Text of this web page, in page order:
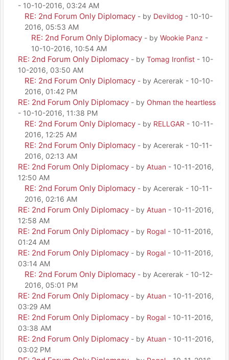
- 10-10-2016, 03:24 AM
RE: 2nd Forum Only Diplomacy - by Devildog - 10-10-
2016, 05:53 AM
RE: 2nd Forum Only Diplomacy - by Wookie Panz -
10-10-2016, 10:54 AM
RE: 2nd Forum Only Diplomacy - by Tomag Ironfist - 10-
10-2016, 03:50 AM
RE: 2nd Forum Only Diplomacy - by Acererak - 10-10-
2016, 01:42 PM
RE: 2nd Forum Only Diplomacy - by Ohman the heartless
- 10-10-2016, 11:38 PM
RE: 2nd Forum Only Diplomacy - by RELLGAR - 10-11-
2016, 12:25 AM
RE: 2nd Forum Only Diplomacy - by Acererak - 10-11-
2016, 02:13 AM
RE: 2nd Forum Only Diplomacy - by Atuan - 10-11-2016,
12:50 AM
RE: 2nd Forum Only Diplomacy - by Acererak - 10-11-
2016, 02:16 AM
RE: 2nd Forum Only Diplomacy - by Atuan - 10-11-2016,
12:58 AM
RE: 2nd Forum Only Diplomacy - by Rogal - 10-11-2016,
01:24 AM
RE: 2nd Forum Only Diplomacy - by Rogal - 10-11-2016,
03:14 AM
RE: 2nd Forum Only Diplomacy - by Acererak - 10-12-
2016, 05:01 PM
RE: 2nd Forum Only Diplomacy - by Atuan - 10-11-2016,
03:29 AM
RE: 2nd Forum Only Diplomacy - by Rogal - 10-11-2016,
03:38 AM
RE: 2nd Forum Only Diplomacy - by Atuan - 10-11-2016,
03:02 PM